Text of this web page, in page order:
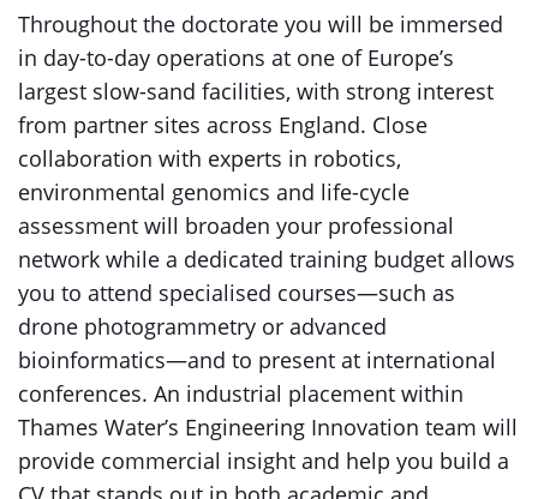
Throughout the doctorate you will be immersed
in day-to-day operations at one of Europe’s
largest slow-sand facilities, with strong interest
from partner sites across England. Close
collaboration with experts in robotics,
environmental genomics and life-cycle
assessment will broaden your professional
network while a dedicated training budget allows
you to attend specialised courses—such as
drone photogrammetry or advanced
bioinformatics—and to present at international
conferences. An industrial placement within
Thames Water’s Engineering Innovation team will
provide commercial insight and help you build a